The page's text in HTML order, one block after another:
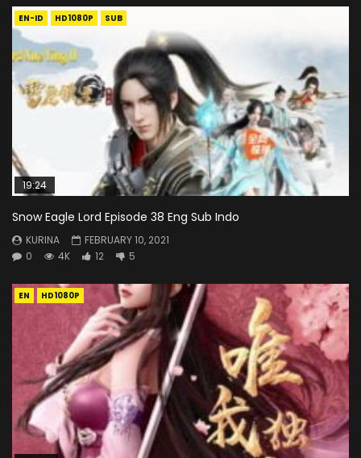
EN-ID HD1080P SUB
19:24
Snow Eagle Lord Episode 38 Eng Sub Indo
KURINA
FEBRUARY 10, 2021
0
4K 12 5
EN HD1080P